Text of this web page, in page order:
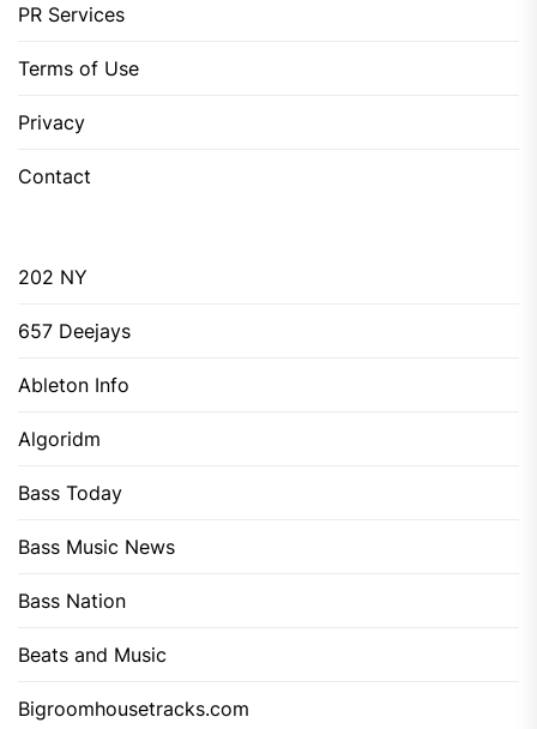
PR Services
Terms of Use
Privacy
Contact
202 NY
657 Deejays
Ableton Info
Algoridm
Bass Today
Bass Music News
Bass Nation
Beats and Music
Bigroomhousetracks.com